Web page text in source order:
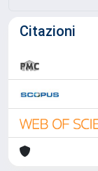
Citazioni